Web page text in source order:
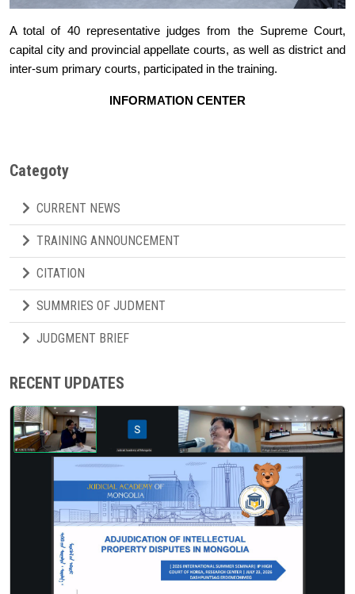
A total of 40 representative judges from the Supreme Court,
capital city and provincial appellate courts, as well as district and
inter-sum primary courts, participated in the training.
INFORMATION CENTER
Categoty
CURRENT NEWS
TRAINING ANNOUNCEMENT
CITATION
SUMMRIES OF JUDMENT
JUDGMENT BRIEF
RECENT UPDATES